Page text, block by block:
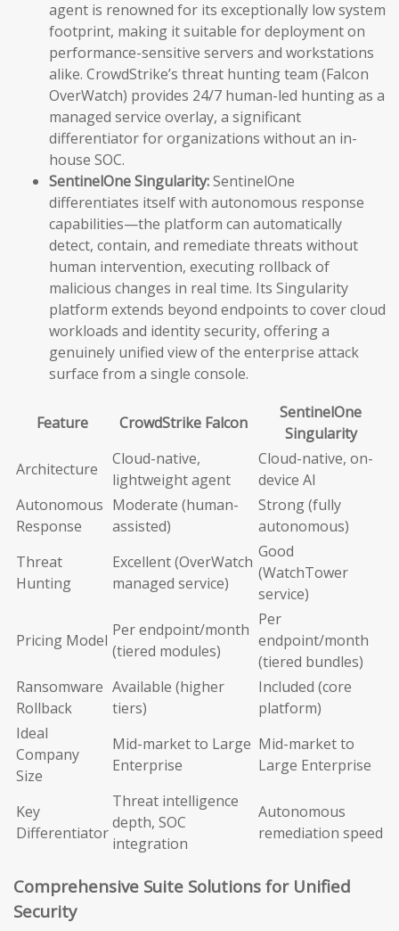
agent is renowned for its exceptionally low system
footprint, making it suitable for deployment on
performance-sensitive servers and workstations
alike. CrowdStrike’s threat hunting team (Falcon
OverWatch) provides 24/7 human-led hunting as a
managed service overlay, a significant
differentiator for organizations without an in-
house SOC.
SentinelOne Singularity:SentinelOne
differentiates itself with autonomous response
capabilities—the platform can automatically
detect, contain, and remediate threats without
human intervention, executing rollback of
malicious changes in real time. Its Singularity
platform extends beyond endpoints to cover cloud
workloads and identity security, offering a
genuinely unified view of the enterprise attack
surface from a single console.
Feature CrowdStrike Falcon
SentinelOne
Singularity
Architecture
Cloud-native,
lightweight agent
Cloud-native, on-
device AI
Autonomous
Response
Moderate (human-
assisted)
Strong (fully
autonomous)
Threat
Hunting
Excellent (OverWatch
managed service)
Good
(WatchTower
service)
Pricing Model
Per endpoint/month
(tiered modules)
Per
endpoint/month
(tiered bundles)
Ransomware
Rollback
Available (higher
tiers)
Included (core
platform)
Ideal
Company
Size
Mid-market to Large
Enterprise
Mid-market to
Large Enterprise
Key
Differentiator
Threat intelligence
depth, SOC
integration
Autonomous
remediation speed
Comprehensive Suite Solutions for Unified
Security